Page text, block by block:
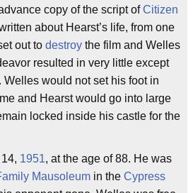
copy of the script ofCitizen
about Hearst’s life, from one
out to destroy the film and Welles
resulted in very little except
Welles would not set his foot in
and Hearst would go into large
locked inside his castle for the
1951, at the age of 88. He was
Mausoleum in the Cypress